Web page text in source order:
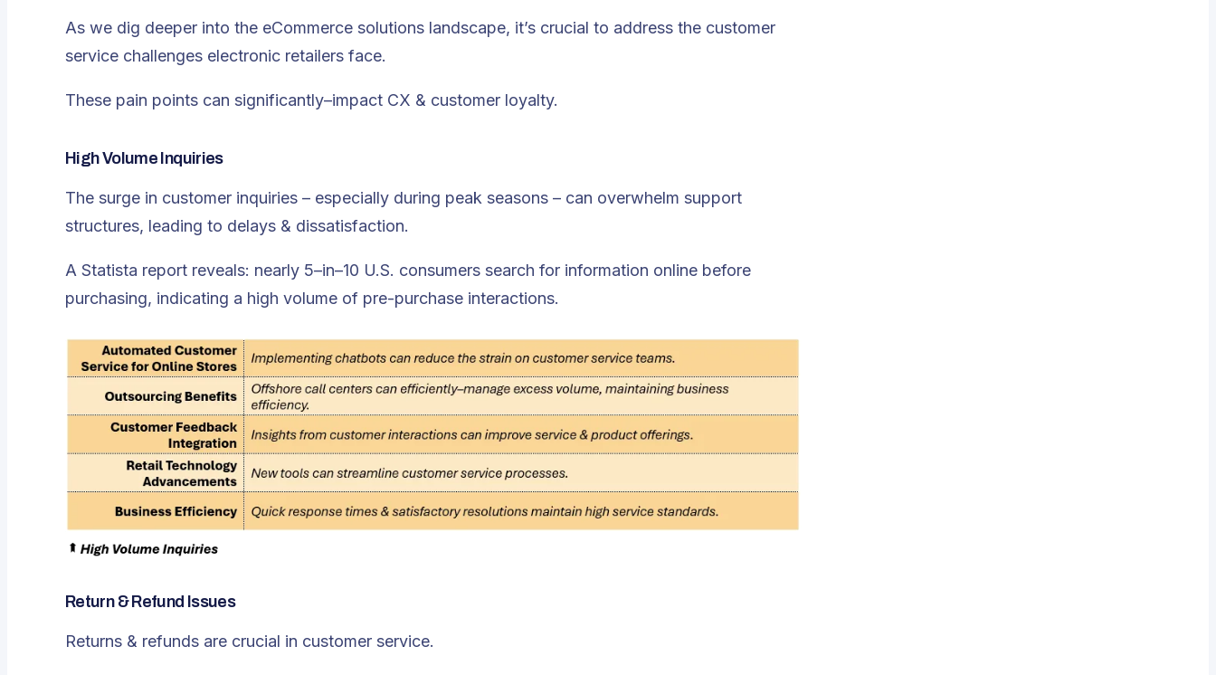
As we dig deeper into the eCommerce solutions landscape, it’s crucial to address the customer
service challenges electronic retailers face.
These pain points can significantly–impact CX & customer loyalty.
High Volume Inquiries
The surge in customer inquiries – especially during peak seasons – can overwhelm support
structures, leading to delays & dissatisfaction.
A Statista report reveals: nearly 5–in–10 U.S. consumers search for information online before
purchasing, indicating a high volume of pre-purchase interactions.
Return & Refund Issues
Returns & refunds are crucial in customer service.